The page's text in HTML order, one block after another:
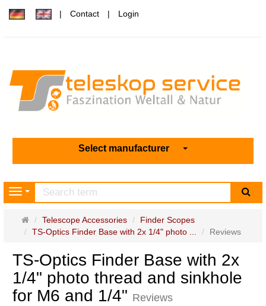
Contact Login
Select manufacturer
Navigation
Main
page
Telescope Accessories
Finder Scopes
TS-Optics Finder Base with 2x 1/4" photo ...
Reviews
TS-Optics Finder Base with 2x
1/4" photo thread and sinkhole
for M6 and 1/4" Reviews